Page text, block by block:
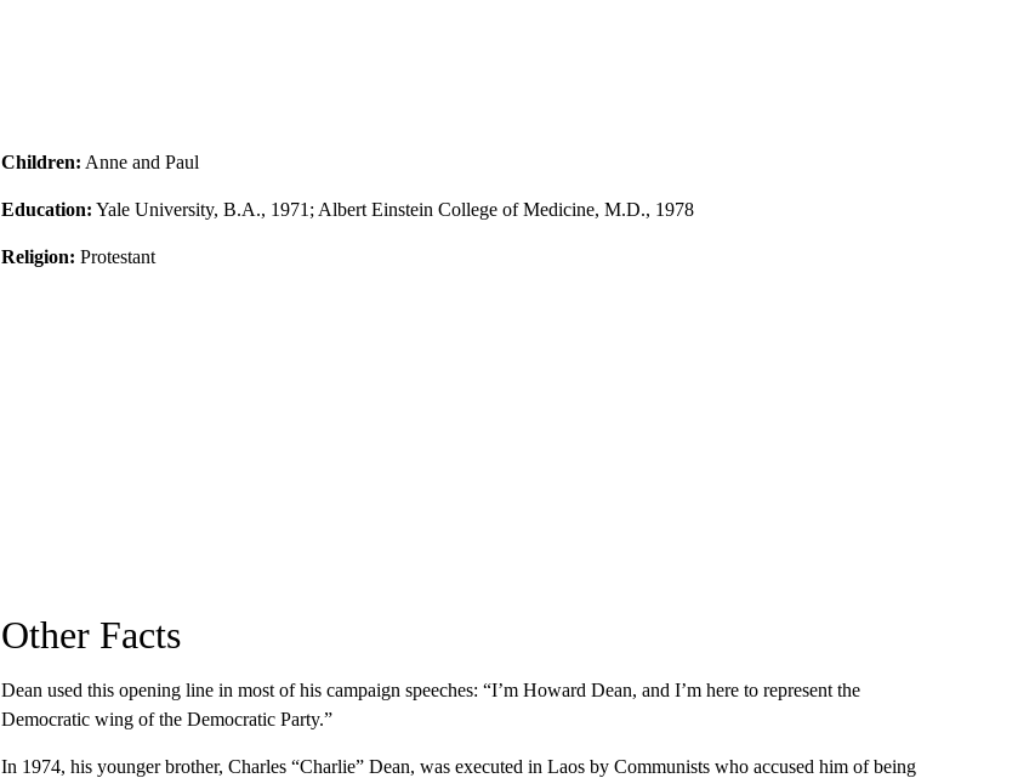
Children: Anne and Paul
Education: Yale University, B.A., 1971; Albert Einstein College of Medicine, M.D., 1978
Religion: Protestant
Other Facts
Dean used this opening line in most of his campaign speeches: “I’m Howard Dean, and I’m here to represent the
Democratic wing of the Democratic Party.”
In 1974, his younger brother, Charles “Charlie” Dean, was executed in Laos by Communists who accused him of being